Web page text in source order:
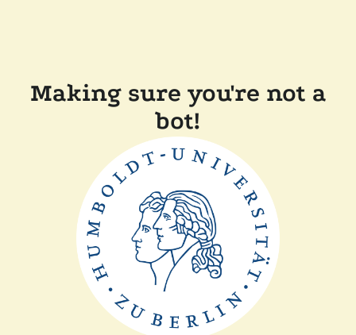
Making sure you're not a
bot!